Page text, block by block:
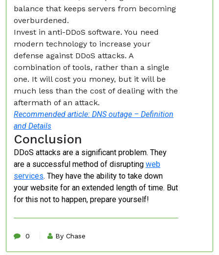
balance that keeps servers from becoming
overburdened.
Invest in anti-DDoS software. You need
modern technology to increase your
defense against DDoS attacks. A
combination of tools, rather than a single
one. It will cost you money, but it will be
much less than the cost of dealing with the
aftermath of an attack.
Recommended article: DNS outage – Definition
and Details
Conclusion
DDoS attacks are a significant problem. They
are a successful method of disrupting web
services. They have the ability to take down
your website for an extended length of time. But
for this not to happen, prepare yourself!
0 By Chase